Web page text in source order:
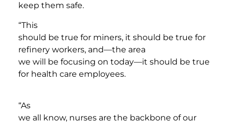
keep them safe.
“This
should be true for miners, it should be true for
refinery workers, and—the area
we will be focusing on today—it should be true
for health care employees.
“As
we all know, nurses are the backbone of our